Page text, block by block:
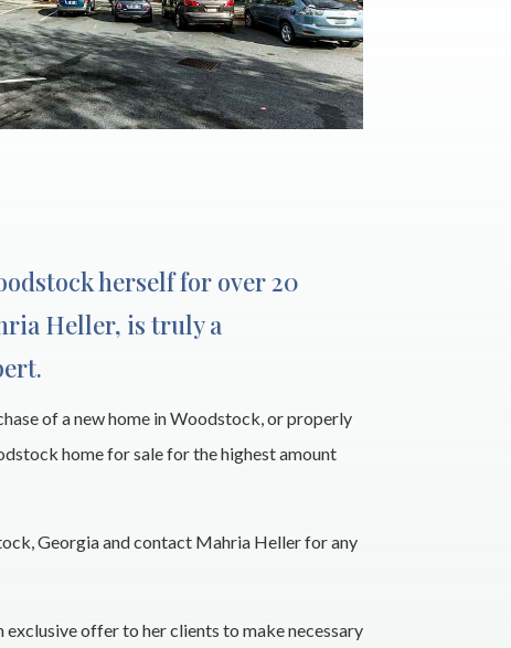
herself for over 20
Heller, is truly a
of a new home in Woodstock, or properly
home for sale for the highest amount
Georgia and contact Mahria Heller for any
exclusive offer to her clients to make necessary